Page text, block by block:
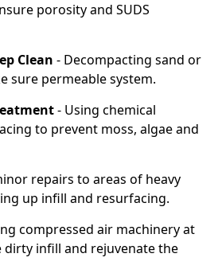
porosity and SUDS
Clean - Decompacting sand or
sure permeable system.
- Using chemical
to prevent moss, algae and
repairs to areas of heavy
up infill and resurfacing.
compressed air machinery at
dirty infill and rejuvenate the